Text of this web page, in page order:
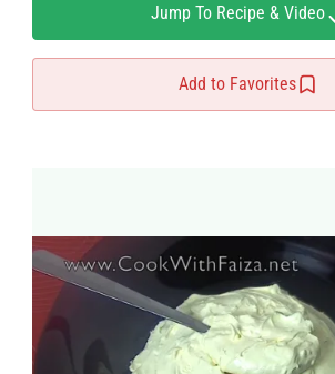
Jump To Recipe & Video
Add to Favorites